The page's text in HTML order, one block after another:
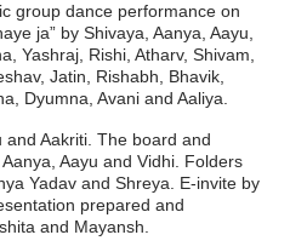
group dance performance on
ja” by Shivaya, Aanya, Aayu,
Yashraj, Rishi, Atharv, Shivam,
Jatin, Rishabh, Bhavik,
Dyumna, Avani and Aaliya.
Aakriti. The board and
Aayu and Vidhi. Folders
Yadav and Shreya. E-invite by
prepared and
and Mayansh.